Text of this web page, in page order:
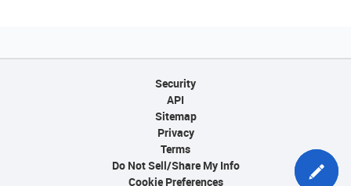
Security
API
Sitemap
Privacy
Terms
Do Not Sell/Share My Info
Cookie Preferences